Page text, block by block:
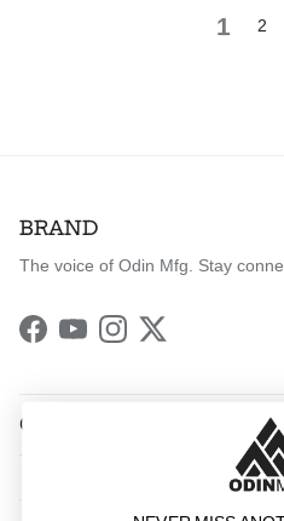
1 2
BRAND
The voice of Odin Mfg. Stay
Facebook
YouTubeInstagram
Twitter
QUICK LINKS